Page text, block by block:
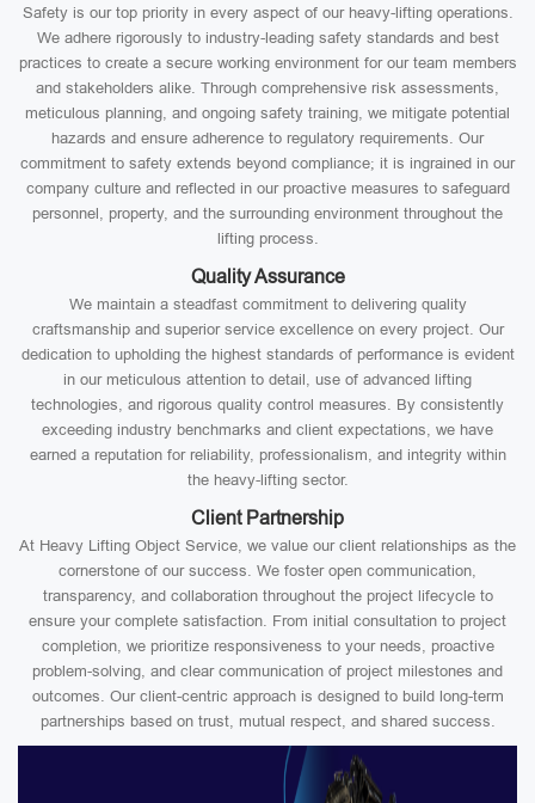
Safety is our top priority in every aspect of our heavy-lifting operations.
We adhere rigorously to industry-leading safety standards and best
practices to create a secure working environment for our team members
and stakeholders alike. Through comprehensive risk assessments,
meticulous planning, and ongoing safety training, we mitigate potential
hazards and ensure adherence to regulatory requirements. Our
commitment to safety extends beyond compliance; it is ingrained in our
company culture and reflected in our proactive measures to safeguard
personnel, property, and the surrounding environment throughout the
lifting process.
Quality Assurance
We maintain a steadfast commitment to delivering quality
craftsmanship and superior service excellence on every project. Our
dedication to upholding the highest standards of performance is evident
in our meticulous attention to detail, use of advanced lifting
technologies, and rigorous quality control measures. By consistently
exceeding industry benchmarks and client expectations, we have
earned a reputation for reliability, professionalism, and integrity within
the heavy-lifting sector.
Client Partnership
At Heavy Lifting Object Service, we value our client relationships as the
cornerstone of our success. We foster open communication,
transparency, and collaboration throughout the project lifecycle to
ensure your complete satisfaction. From initial consultation to project
completion, we prioritize responsiveness to your needs, proactive
problem-solving, and clear communication of project milestones and
outcomes. Our client-centric approach is designed to build long-term
partnerships based on trust, mutual respect, and shared success.